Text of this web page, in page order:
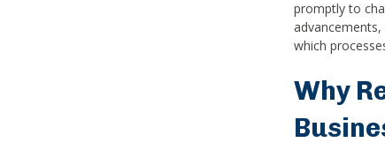
promptly to
which
Why